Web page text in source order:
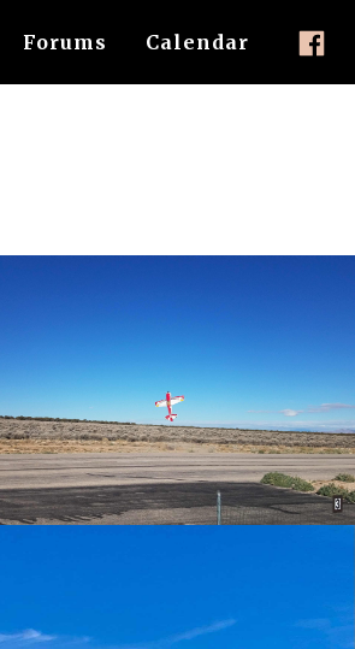
Forums Calendar